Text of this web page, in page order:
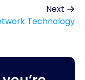
Next
Technology